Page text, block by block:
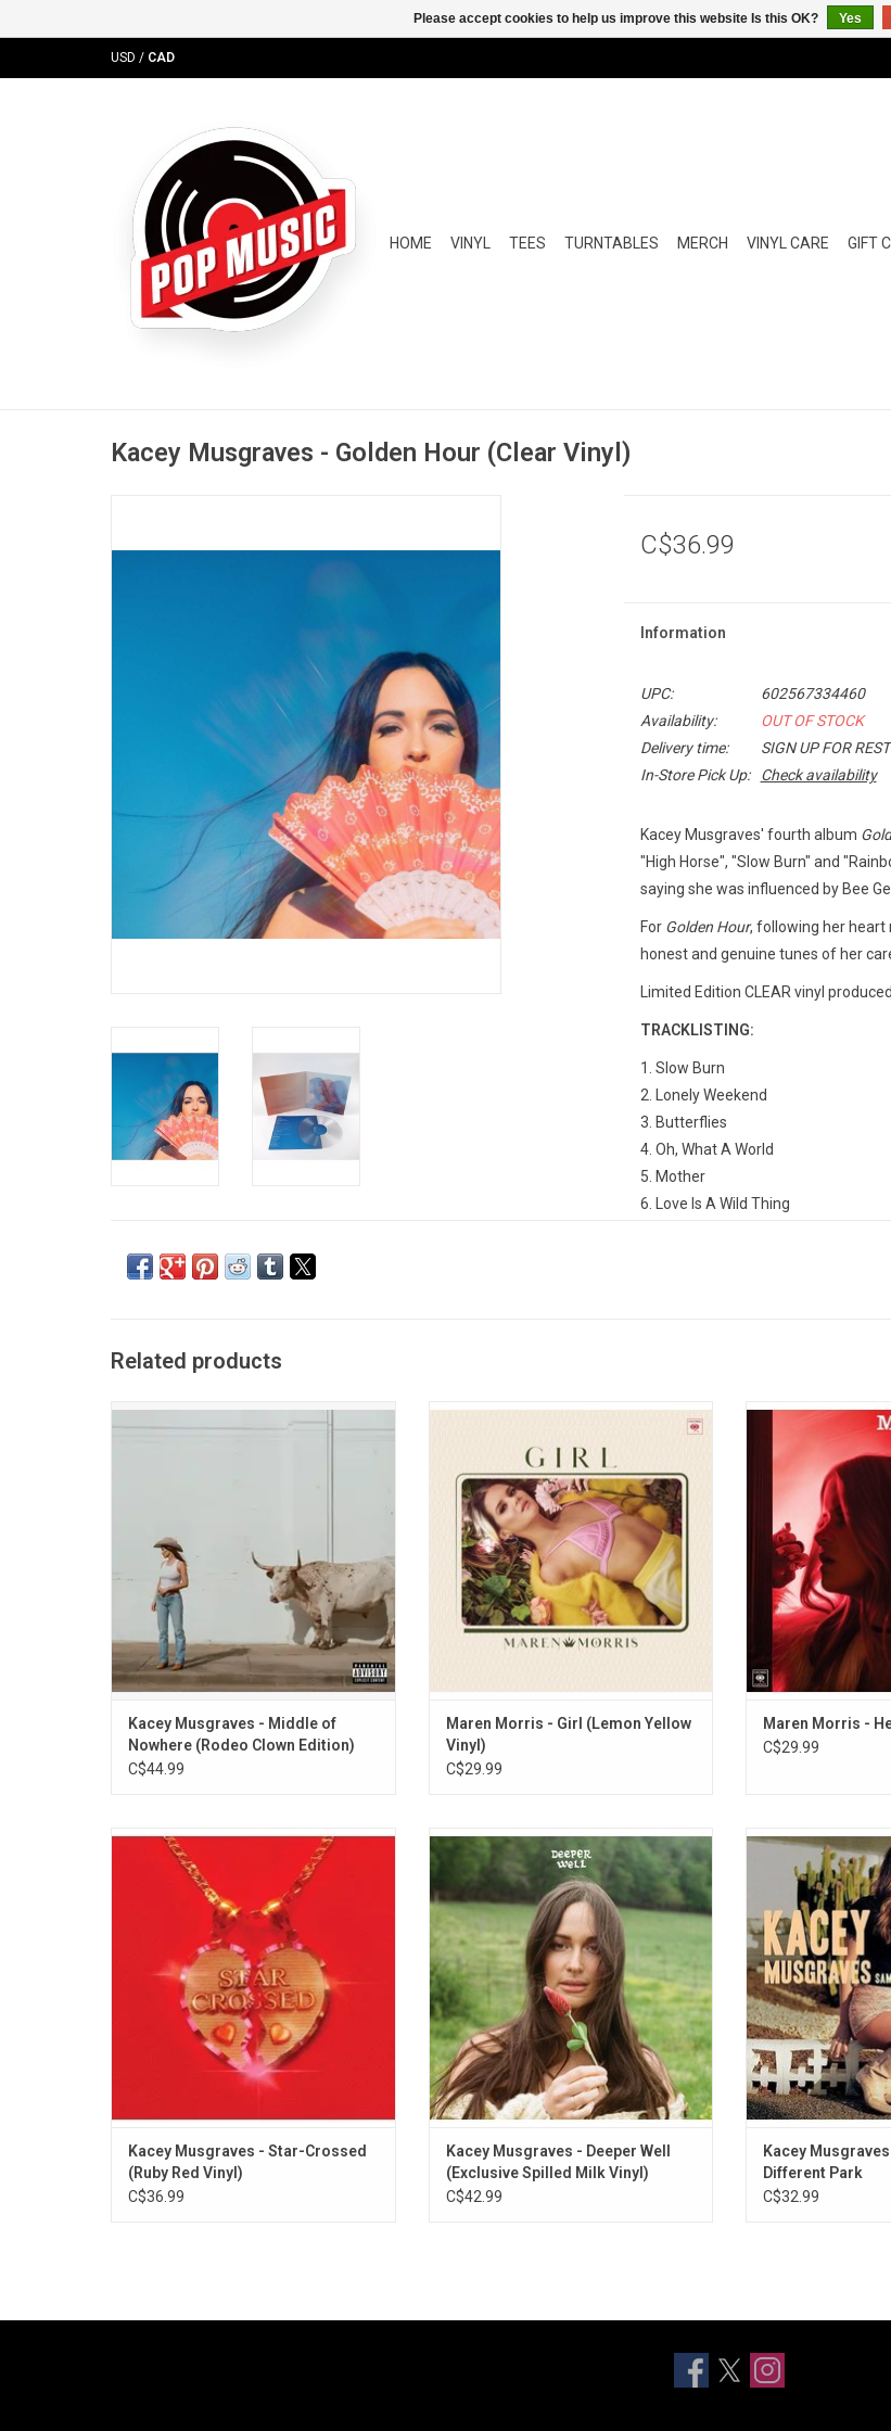
USD / CAD
HOME VINYL TEES TURNTABLES MERCH VINYL CARE GIFT
Kacey Musgraves - Golden Hour (Clear Vinyl)
C$36.99
Information
UPC:
602567334460
Availability:
OUT OF STOCK
Delivery time:
SIGN UP FOR
In-Store Pick Up:
Check availability
Kacey Musgraves' fourth album
"High Horse", "Slow Burn" and
saying she was influenced by Bee
For Golden Hour, following her heart
honest and genuine tunes of her
Limited Edition CLEAR vinyl
TRACKLISTING:
1. Slow Burn
2. Lonely Weekend
3. Butterflies
4. Oh, What A World
5. Mother
6. Love Is A Wild Thing
Related products
Kacey Musgraves returns in 2026 with her
new album 'Middle Of Nowhere'. Fresh yet
ADD TO CART
Kacey Musgraves - Middle of
Nowhere (Rodeo Clown Edition)
C$44.99
After tasting pop success with ‘The Middle,’
adventurous second album 'Girl'. It features
the singles "To Hell and Back", "Girl" and
"The Bones"
ADD TO CART
Maren Morris - Girl (Lemon Yellow
Vinyl)
C$29.99
Maren Morris makes
with 'Hero'. The
chart-topping single
"80s Mercedes", I
ADD
Maren Morris -
C$29.99
Kacey Musgraves' new album 'Star-
Crossed' is a bold, empowering, and
personal series of songs that displays her
continued growth as one of the finest
singer-songwriters of our time. It features
the singles "Star-Crossed", "Justified" and
"Simple Times".
Kacey Musgraves - Star-Crossed
(Ruby Red Vinyl)
C$36.99
The music on 'Deeper Well', Kacey
Musgraves' fifth album, is almost chimeric.
Rolling acoustic guitars, puffy clouds of
strings and synth, warm bass
punctuations, layered harmonies,
moments of Celtic melody and Musgraves’
silvery vocals.
Kacey Musgraves - Deeper Well
(Exclusive Spilled Milk Vinyl)
C$42.99
Kacey Musgraves'
'Same Trailer,
language artist,
words to create the
metaphors, and
Kacey
Different Park
C$32.99
Please accept cookies to help us improve this website Is this OK? Yes